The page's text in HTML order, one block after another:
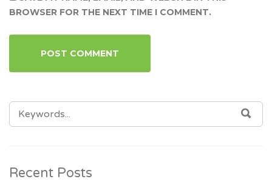
BROWSER FOR THE NEXT TIME I COMMENT.
SEARCH
FOR:
Recent Posts